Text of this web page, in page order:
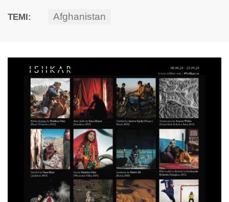
TEMI: Afghanistan